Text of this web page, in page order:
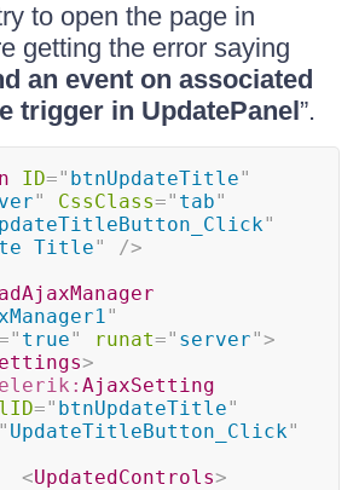
to open the page in
getting the error saying
an event on associated
trigger in UpdatePanel”.
ID=" btnUpdateTitle"
" CssClass=" tab"
"
Title"
/>
"
" true" runat=" server">
>
AjaxSetting
=" btnUpdateTitle"
" UpdateTitleButton_Click"
<UpdatedControls>